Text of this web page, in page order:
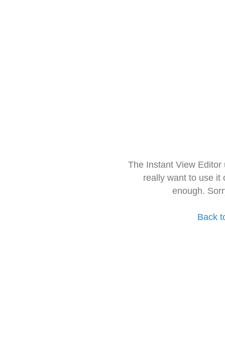
The Instant View
really want to use it
enough.
Back